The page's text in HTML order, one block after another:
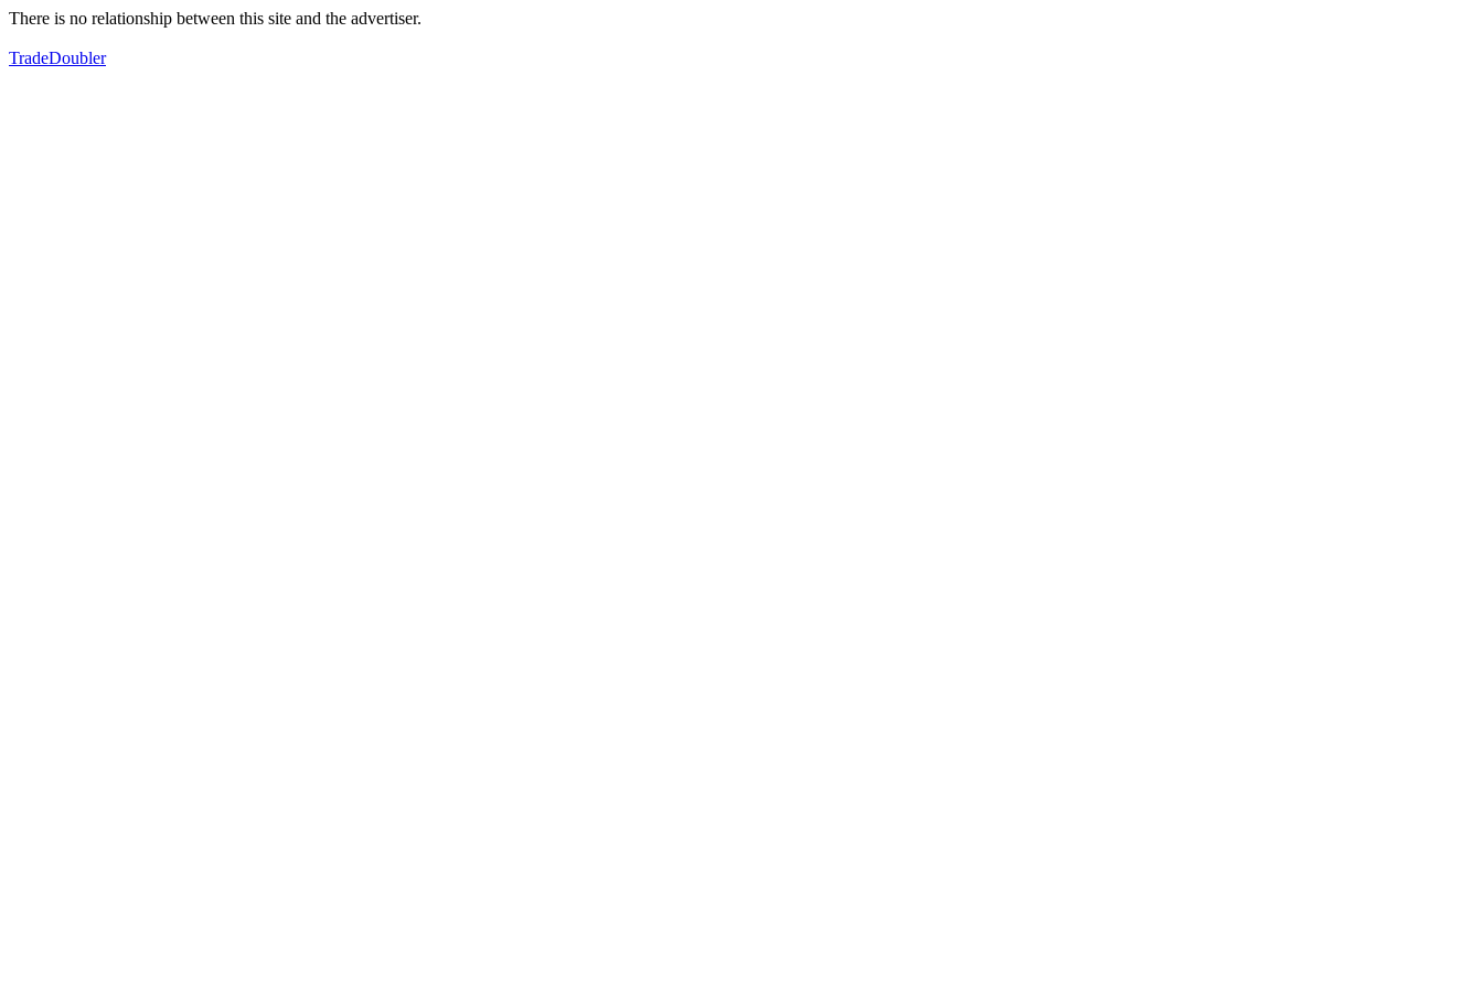
There is no relationship between this site and the advertiser.
TradeDoubler